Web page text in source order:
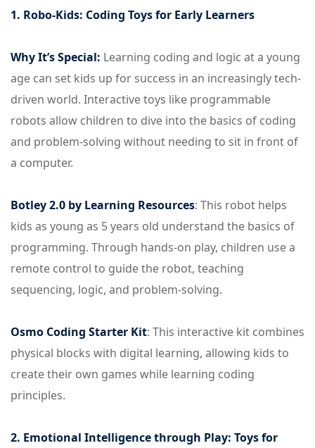
1. Robo-Kids: Coding Toys for Early Learners
Why It’s Special: Learning coding and logic at a young
age can set kids up for success in an increasingly tech-
driven world. Interactive toys like programmable
robots allow children to dive into the basics of coding
and problem-solving without needing to sit in front of
a computer.
Botley 2.0 by Learning Resources: This robot helps
kids as young as 5 years old understand the basics of
programming. Through hands-on play, children use a
remote control to guide the robot, teaching
sequencing, logic, and problem-solving.
Osmo Coding Starter Kit: This interactive kit combines
physical blocks with digital learning, allowing kids to
create their own games while learning coding
principles.
2. Emotional Intelligence through Play: Toys for